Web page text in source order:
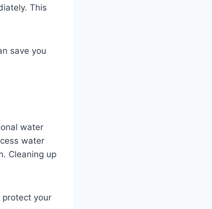
This
save you
water
water
Cleaning up
protect your